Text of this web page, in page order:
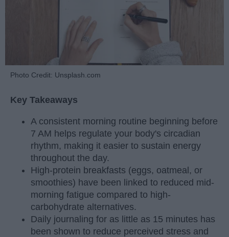
Photo Credit: Unsplash.com
Key Takeaways
A consistent morning routine beginning before
7 AM helps regulate your body's circadian
rhythm, making it easier to sustain energy
throughout the day.
High-protein breakfasts (eggs, oatmeal, or
smoothies) have been linked to reduced mid-
morning fatigue compared to high-
carbohydrate alternatives.
Daily journaling for as little as 15 minutes has
been shown to reduce perceived stress and